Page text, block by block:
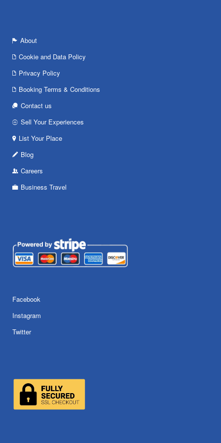
About
Cookie and Data Policy
Privacy Policy
Booking Terms & Conditions
Contact us
Sell Your Experiences
List Your Place
Blog
Careers
Business Travel
Facebook
Instagram
Twitter